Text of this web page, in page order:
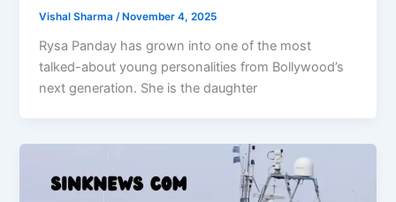
Vishal Sharma/November 4, 2025
Rysa Panday has grown into one of the most
talked-about young personalities from Bollywood’s
next generation. She is the daughter